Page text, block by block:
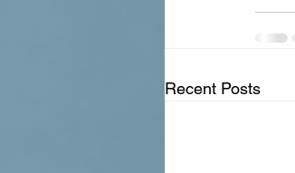
Recent Posts